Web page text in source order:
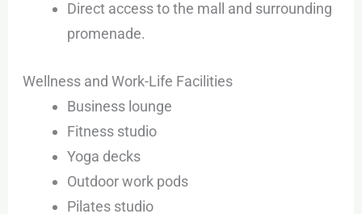
Direct access to the mall and surrounding
promenade.
Wellness and Work-Life Facilities
Business lounge
Fitness studio
Yoga decks
Outdoor work pods
Pilates studio